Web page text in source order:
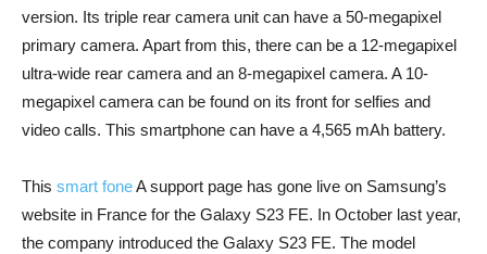
version. Its triple rear camera unit can have a 50-megapixel
primary camera. Apart from this, there can be a 12-megapixel
ultra-wide rear camera and an 8-megapixel camera. A 10-
megapixel camera can be found on its front for selfies and
video calls. This smartphone can have a 4,565 mAh battery.
This smart foneA support page has gone live on Samsung’s
website in France for the Galaxy S23 FE. In October last year,
the company introduced the Galaxy S23 FE. The model